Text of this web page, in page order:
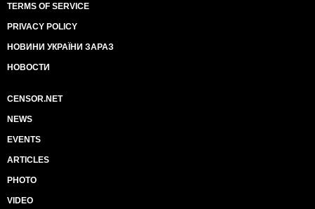
TERMS OF SERVICE
PRIVACY POLICY
НОВИНИ УКРАЇНИ ЗАРАЗ
НОВОСТИ
CENSOR.NET
NEWS
EVENTS
ARTICLES
PHOTO
VIDEO